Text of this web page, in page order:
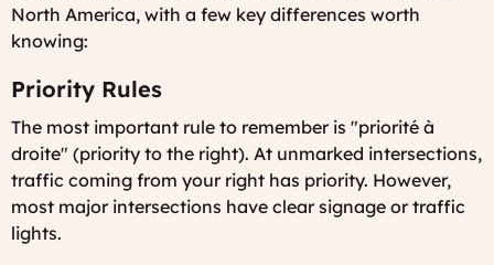
North America, with a few key differences worth
knowing:
Priority Rules
The most important rule to remember is "priorité à
droite" (priority to the right). At unmarked intersections,
traffic coming from your right has priority. However,
most major intersections have clear signage or traffic
lights.